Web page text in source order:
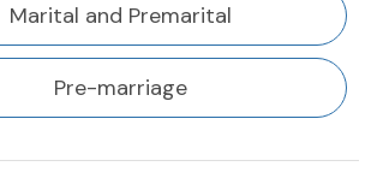
Marital and Premarital
Pre-marriage